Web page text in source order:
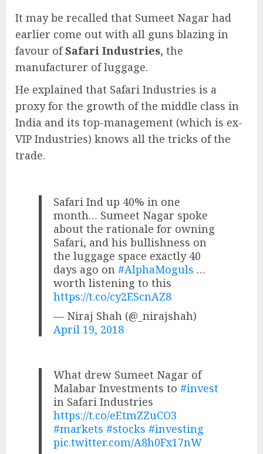
It may be recalled that Sumeet Nagar had
earlier come out with all guns blazing in
favour ofSafari Industries, the
manufacturer of luggage.
He explained that Safari Industries is a
proxy for the growth of the middle class in
India and its top-management (which is ex-
VIP Industries) knows all the tricks of the
trade.
Safari Ind up 40% in one
month… Sumeet Nagar spoke
about the rationale for owning
Safari, and his bullishness on
the luggage space exactly 40
days ago on #AlphaMoguls …
worth listening to this
https://t.co/cy2EScnAZ8
— Niraj Shah (@_nirajshah)
April 19, 2018
What drew Sumeet Nagar of
Malabar Investments to #invest
in Safari Industries
https://t.co/eEtmZZuCO3
#markets #stocks #investing
pic.twitter.com/A8h0Fx17nW